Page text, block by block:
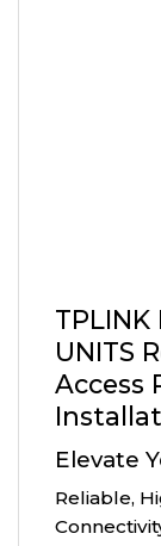
TPLINK
UNITS
Access
Elevate
Reliable,